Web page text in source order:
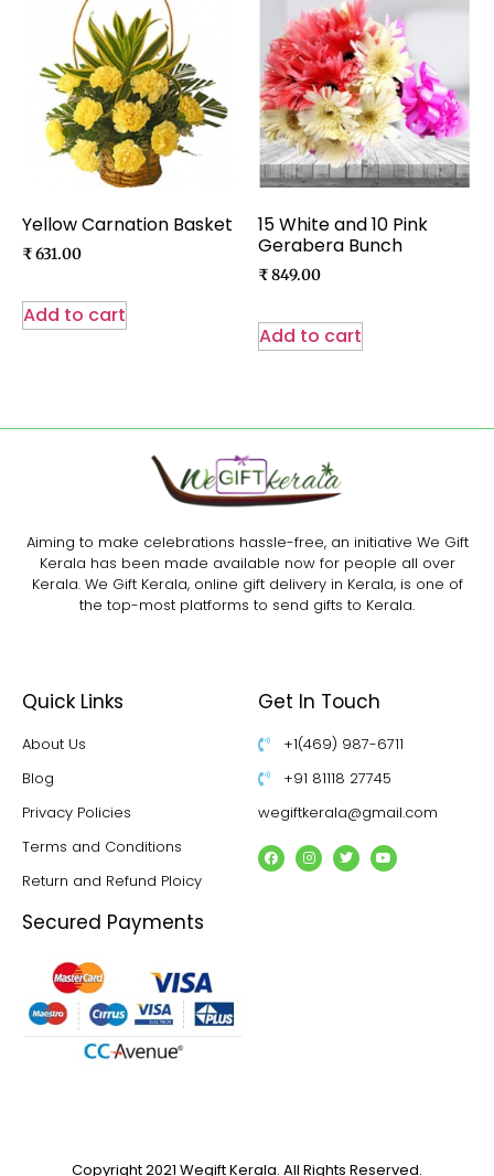
Yellow Carnation Basket
₹631.00
Add to cart
15 White and 10 Pink
Gerabera Bunch
₹849.00
Add to cart
Aiming to make celebrations hassle-free, an initiative We Gift
Kerala has been made available now for people all over
Kerala. We Gift Kerala, online gift delivery in Kerala, is one of
the top-most platforms to send gifts to Kerala.
Quick Links
About Us
Blog
Privacy Policies
Terms and Conditions
Return and Refund Ploicy
Get In Touch
+1(469) 987-6711
+91 81118 27745
wegiftkerala@gmail.com
Secured Payments
Copyright 2021 Wegift Kerala. All Rights Reserved.